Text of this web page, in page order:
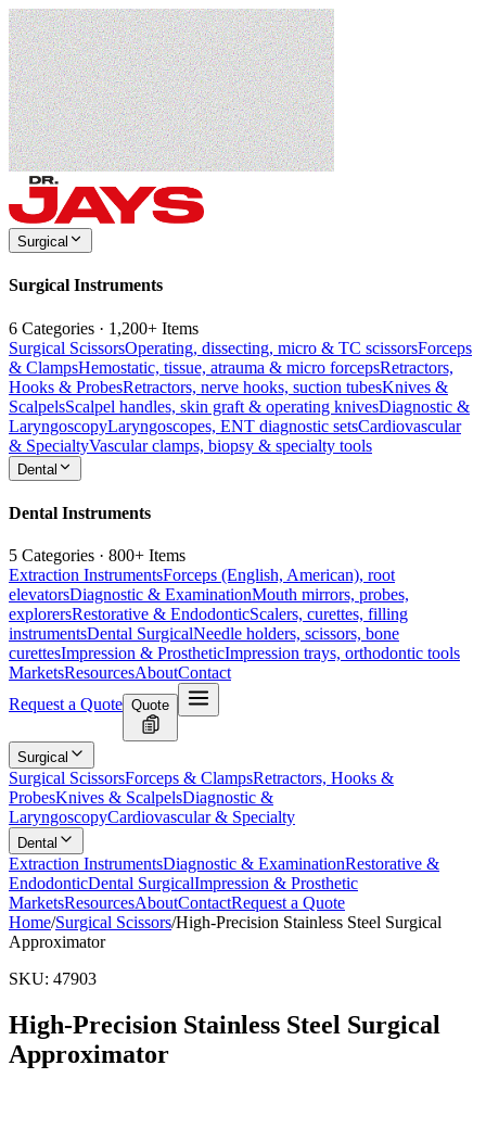
Surgical
Surgical Instruments
6 Categories · 1,200+ Items
Surgical ScissorsOperating, dissecting, micro & TC scissorsForceps
& ClampsHemostatic, tissue, atrauma & micro forcepsRetractors,
Hooks & ProbesRetractors, nerve hooks, suction tubesKnives &
ScalpelsScalpel handles, skin graft & operating knivesDiagnostic &
LaryngoscopyLaryngoscopes, ENT diagnostic setsCardiovascular
& SpecialtyVascular clamps, biopsy & specialty tools
Dental
Dental Instruments
5 Categories · 800+ Items
Extraction InstrumentsForceps (English, American), root
elevatorsDiagnostic & ExaminationMouth mirrors, probes,
explorersRestorative & EndodonticScalers, curettes, filling
instrumentsDental SurgicalNeedle holders, scissors, bone
curettesImpression & ProstheticImpression trays, orthodontic tools
MarketsResourcesAboutContact
Request a Quote Quote
Surgical
Surgical ScissorsForceps & ClampsRetractors, Hooks &
ProbesKnives & ScalpelsDiagnostic &
LaryngoscopyCardiovascular & Specialty
Dental
Extraction InstrumentsDiagnostic & ExaminationRestorative &
EndodonticDental SurgicalImpression & Prosthetic
MarketsResourcesAboutContactRequest a Quote
Home/Surgical Scissors/High-Precision Stainless Steel Surgical
Approximator
SKU: 47903
High-Precision Stainless Steel Surgical
Approximator